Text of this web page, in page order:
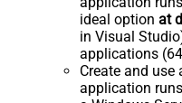
ideal option at
in Visual
applications
Create and use
application